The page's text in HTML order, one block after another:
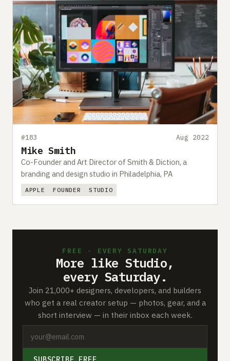
#183 Aug 2022
Mike Smith
Co-Founder and Art Director of Smith & Diction, a
branding and design studio in Philadelphia, PA
APPLE FOUNDER STUDIO
FREE · EVERY SATURDAY
More like Studio,
every Saturday.
Join 21,000+ designers, developers, and builders
who get a real creator setup — photos, gear, and a
short interview — in their inbox each week.